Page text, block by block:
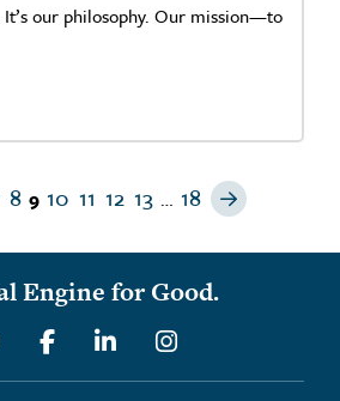
It’s our philosophy. Our mission—to
8 9 10 11 12 13 … 18 Next
Engine for Good.
YoutubeFacebookLinkedinInstagram